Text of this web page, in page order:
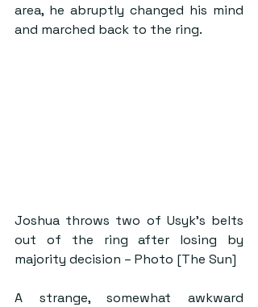
area, he abruptly changed his mind
and marched back to the ring.
Joshua throws two of Usyk’s belts
out of the ring after losing by
majority decision – Photo [The Sun]
A strange, somewhat awkward